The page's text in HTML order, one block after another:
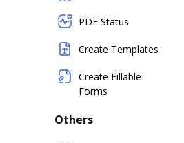
PDF Status
Create Templates
Create Fillable
Forms
Others